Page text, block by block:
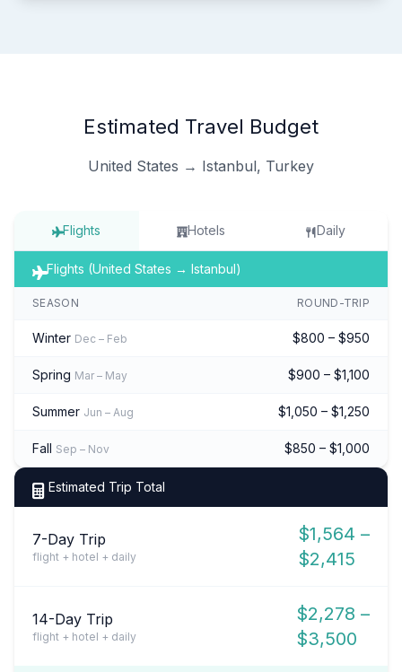
Estimated Travel Budget
United States → Istanbul, Turkey
Flights Hotels Daily
Flights (United States → Istanbul)
SEASON ROUND-TRIP
Winter Dec – Feb $800 – $950
Spring Mar – May $900 – $1,100
Summer Jun – Aug $1,050 – $1,250
Fall Sep – Nov $850 – $1,000
Estimated Trip Total
7-Day Trip
flight + hotel + daily
$1,564 –
$2,415
14-Day Trip
flight + hotel + daily
$2,278 –
$3,500